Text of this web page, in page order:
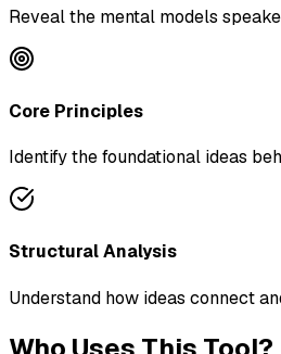
Reveal the mental models
Core Principles
Identify the foundational ideas
Structural Analysis
Understand how ideas connect